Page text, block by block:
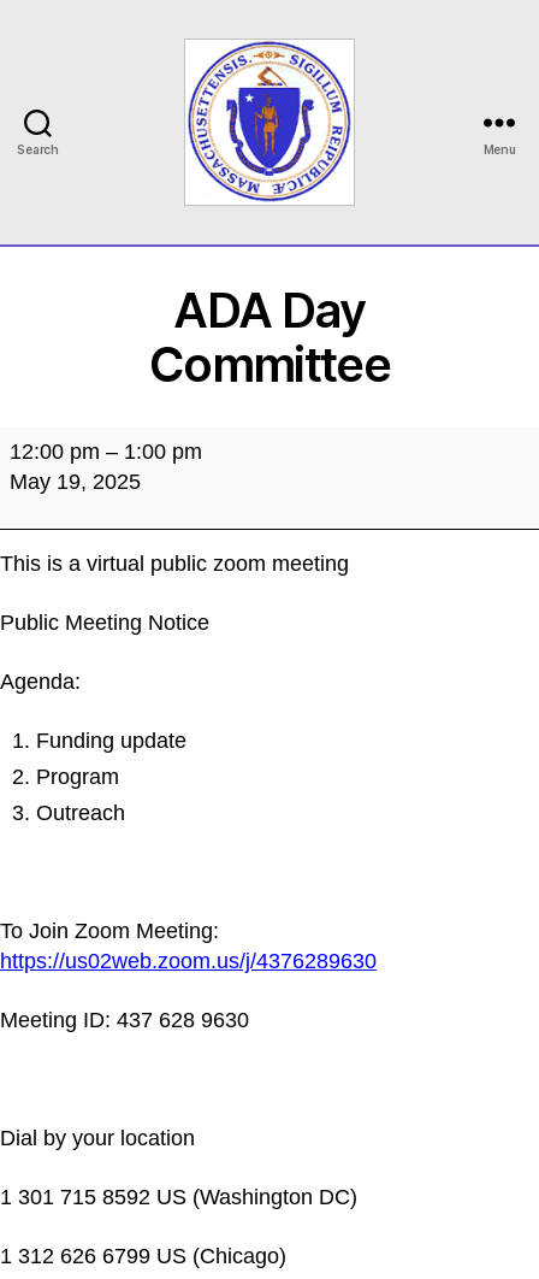
Search Menu
ADA Day
Committee
ADA
Day
12:00 pm – 1:00 pm
May 19, 2025
This is a virtual public zoom meeting
Public Meeting Notice
Agenda:
Funding update
Program
Outreach
To Join Zoom Meeting:
https://us02web.zoom.us/j/4376289630
Meeting ID: 437 628 9630
Dial by your location
1 301 715 8592 US (Washington DC)
1 312 626 6799 US (Chicago)